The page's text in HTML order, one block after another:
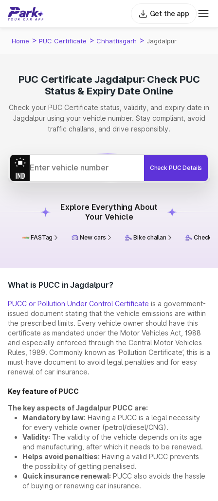
Get the app
Home > PUC Certificate > Chhattisgarh > Jagdalpur
PUC Certificate Jagdalpur: Check PUC
Status & Expiry Date Online
Check your PUC Certificate status, validity, and expiry date in
Jagdalpur using your vehicle number. Stay compliant, avoid
traffic challans, and drive responsibly.
Check PUC Details
Explore Everything About
Your Vehicle
FASTag New cars Bike challan Check
What is PUCC in Jagdalpur?
PUCC or Pollution Under Control Certificate is a government-
issued document stating that the vehicle emissions are within
the prescribed limits. Every vehicle owner should have this
certificate as mandated under the Motor Vehicles Act, 1988
and especially enforced through the Central Motor Vehicles
Rules, 1989. Commonly known as ‘Pollution Certificate’, this is a
must-have document to avoid legal penalties and for easy
renewal of car insurance.
Key feature of PUCC
The key aspects of Jagdalpur PUCC are:
Mandatory by law: Having a PUCC is a legal necessity
for every vehicle owner (petrol/diesel/CNG).
Validity: The validity of the vehicle depends on its age
and manufacturing, after which it needs to be renewed.
Helps avoid penalties: Having a valid PUCC prevents
the possibility of getting penalised.
Quick insurance renewal: PUCC also avoids the hassle
of buying or renewing car insurance.